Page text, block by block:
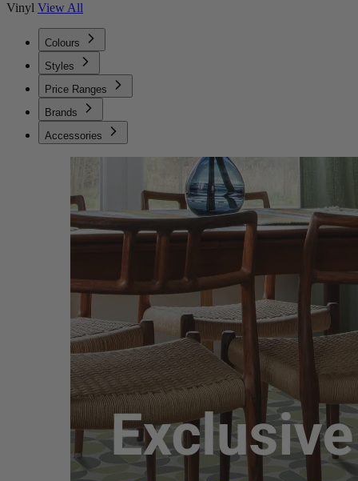
Vinyl View All
Colours
Styles
Price Ranges
Brands
Accessories